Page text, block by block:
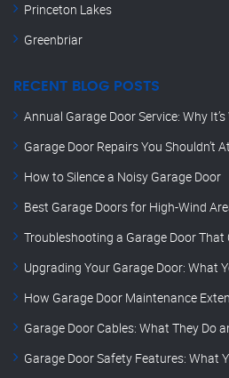
Princeton Lakes
Greenbriar
RECENT BLOG POSTS
Annual Garage Door Service: Why
Garage Door Repairs You Shouldn’t
How to Silence a Noisy Garage Door
Best Garage Doors for High-Wind
Troubleshooting a Garage Door That
Upgrading Your Garage Door: What
How Garage Door Maintenance
Garage Door Cables: What They Do
Garage Door Safety Features: What